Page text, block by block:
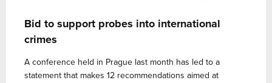
Bid to support probes into international
crimes
A conference held in Prague last month has led to a
statement that makes 12 recommendations aimed at